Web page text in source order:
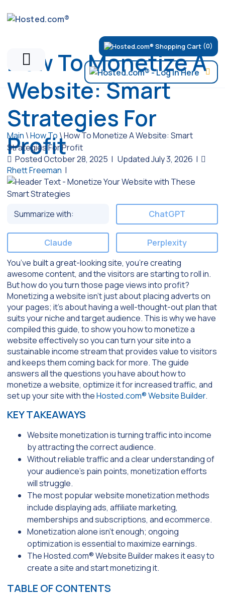
(0)
How To Monetize A
Website: Smart
Strategies For
Profit
Main \How To \How To Monetize A Website: Smart
Strategies For Profit
Posted October 28, 2025 | Updated July 3, 2026 |
Rhett Freeman |
Summarize with: ChatGPT
Claude
Perplexity
You’ve built a great-looking site, you’re creating
awesome content, and the visitors are starting to roll in.
But how do you turn those page views into profit?
Monetizing a website isn’t just about placing adverts on
your pages; it’s about having a well-thought-out plan that
suits your niche and target audience. This is why we have
compiled this guide, to show you how to monetize a
website effectively so you can turn your site into a
sustainable income stream that provides value to visitors
and keeps them coming back for more. The guide
answers all the questions you have about how to
monetize a website, optimize it for increased traffic, and
set up your site with theHosted.com® Website Builder.
KEY TAKEAWAYS
Website monetization is turning traffic into income
by attracting the correct audience.
Without reliable traffic and a clear understanding of
your audience’s pain points, monetization efforts
will struggle.
The most popular website monetization methods
include displaying ads, affiliate marketing,
memberships and subscriptions, and ecommerce.
Monetization alone isn’t enough; ongoing
optimization is essential to maximize earnings.
The Hosted.com® Website Builder makes it easy to
create a site and start monetizing it.
TABLE OF CONTENTS